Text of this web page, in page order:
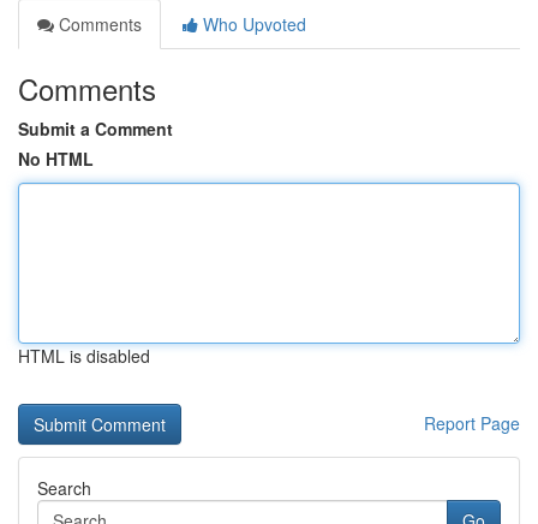
Comments
Who Upvoted
Comments
Submit a Comment
No HTML
HTML is disabled
Report Page
Search